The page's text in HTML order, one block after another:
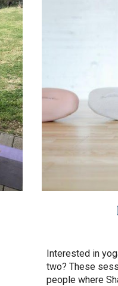
Interested in
two? These
people where